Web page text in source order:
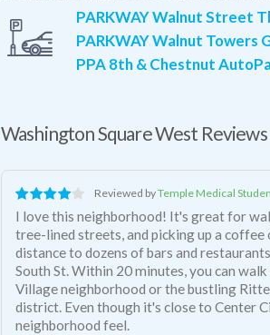
PARKWAY Walnut Street
PARKWAY Walnut Towers
PPA 8th & Chestnut
Washington Square West Reviews
Reviewed byTemple Medical
I love this neighborhood! It's great for
tree-lined streets, and picking up a coffee
distance to dozens of bars and
South St. Within 20 minutes, you can
Village neighborhood or the bustling
district. Even though it's close to Center
neighborhood feel.